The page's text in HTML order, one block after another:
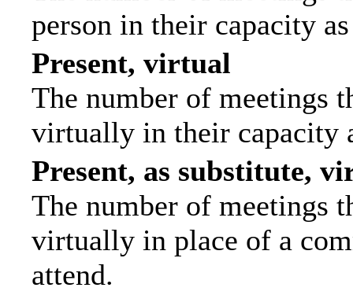
person in their capacity
Present, virtual
The number of meetings
virtually in their capacity
Present, as substitute,
The number of meetings
virtually in place of a
attend.